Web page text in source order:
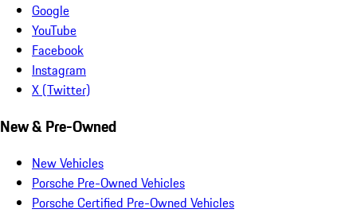
Google
YouTube
Facebook
Instagram
X (Twitter)
New & Pre-Owned
New Vehicles
Porsche Pre-Owned Vehicles
Porsche Certified Pre-Owned Vehicles